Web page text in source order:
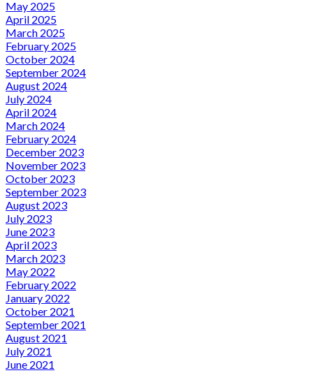
May 2025
April 2025
March 2025
February 2025
October 2024
September 2024
August 2024
July 2024
April 2024
March 2024
February 2024
December 2023
November 2023
October 2023
September 2023
August 2023
July 2023
June 2023
April 2023
March 2023
May 2022
February 2022
January 2022
October 2021
September 2021
August 2021
July 2021
June 2021